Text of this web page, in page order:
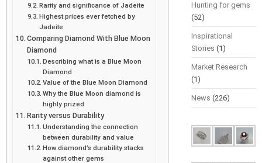
Rarity and significance of Jadeite
Highest prices ever fetched by
Jadeite
Comparing Diamond With Blue Moon
Diamond
Describing what is a Blue Moon
Diamond
Value of the Blue Moon Diamond
Why the Blue Moon diamond is
highly prized
Rarity versus Durability
Understanding the connection
between durability and value
How diamond’s durability stacks
against other gems
Hunting for gems
(52)
Inspirational
Stories (1)
Market Research
(1)
News (226)